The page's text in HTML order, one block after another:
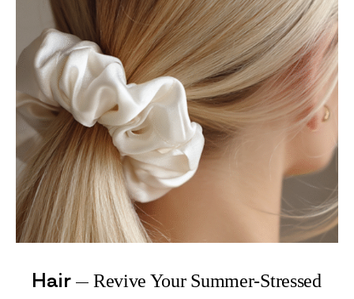
Hair
Revive Your Summer-Stressed